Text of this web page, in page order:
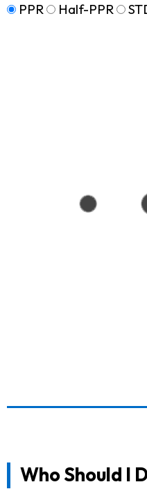
PPR
Half-PPR
Who Should I